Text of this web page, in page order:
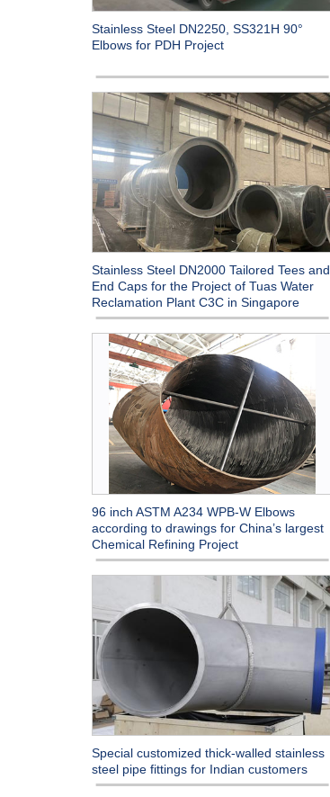
Stainless Steel DN2250, SS321H 90°
Elbows for PDH Project
Stainless Steel DN2000 Tailored Tees and
End Caps for the Project of Tuas Water
Reclamation Plant C3C in Singapore
96 inch ASTM A234 WPB-W Elbows
according to drawings for China’s largest
Chemical Refining Project
Special customized thick-walled stainless
steel pipe fittings for Indian customers